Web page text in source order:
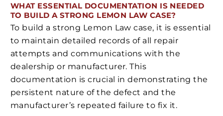
WHAT ESSENTIAL DOCUMENTATION IS NEEDED
TO BUILD A STRONG LEMON LAW CASE?
To build a strong Lemon Law case, it is essential
to maintain detailed records of all repair
attempts and communications with the
dealership or manufacturer. This
documentation is crucial in demonstrating the
persistent nature of the defect and the
manufacturer’s repeated failure to fix it.